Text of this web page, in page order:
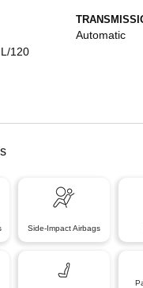
120
Automatic
Side-Impact Airbags